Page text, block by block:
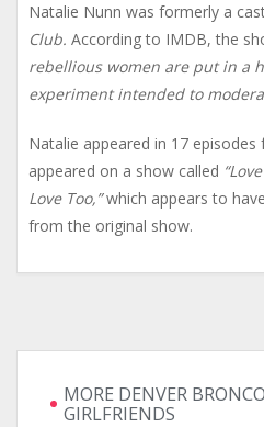
Natalie Nunn was formerly a
Club. According to IMDB, the
rebellious women are put in a
experiment intended to
Natalie appeared in 17
appeared on a show called
Love Too,”which appears to
from the original show.
MORE DENVER
GIRLFRIENDS